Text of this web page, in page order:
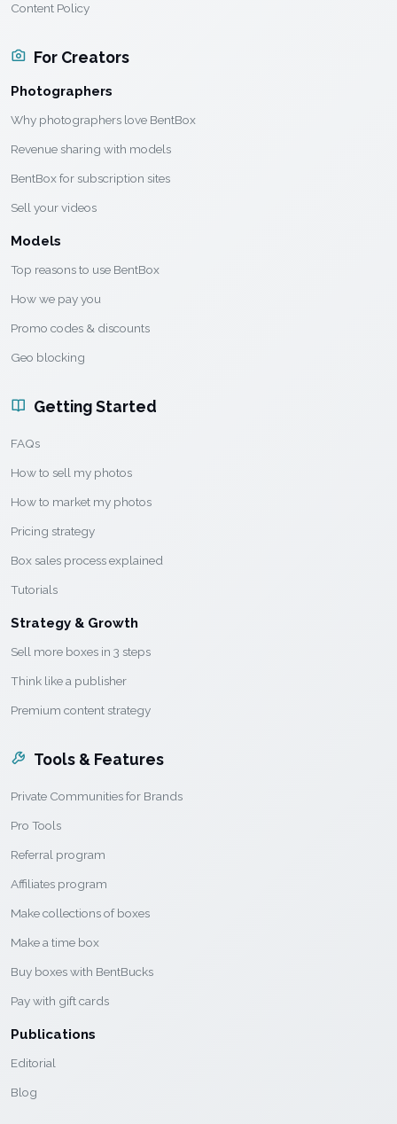
Content Policy
For Creators
Photographers
Why photographers love BentBox
Revenue sharing with models
BentBox for subscription sites
Sell your videos
Models
Top reasons to use BentBox
How we pay you
Promo codes & discounts
Geo blocking
Getting Started
FAQs
How to sell my photos
How to market my photos
Pricing strategy
Box sales process explained
Tutorials
Strategy & Growth
Sell more boxes in 3 steps
Think like a publisher
Premium content strategy
Tools & Features
Private Communities for Brands
Pro Tools
Referral program
Affiliates program
Make collections of boxes
Make a time box
Buy boxes with BentBucks
Pay with gift cards
Publications
Editorial
Blog